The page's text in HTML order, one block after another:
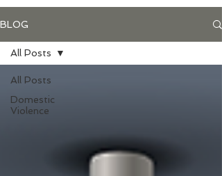
BLOG
All Posts
Domestic
Violence
All Posts